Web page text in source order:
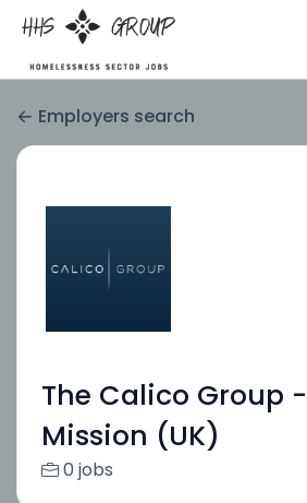
Employers search
The Calico Group
Mission (UK)
0 jobs